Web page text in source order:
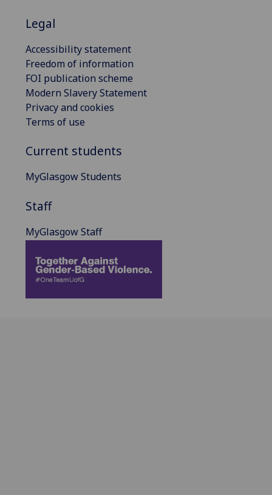
Legal
Accessibility statement
Freedom of information
FOI publication scheme
Modern Slavery Statement
Privacy and cookies
Terms of use
Current students
MyGlasgow Students
Staff
MyGlasgow Staff